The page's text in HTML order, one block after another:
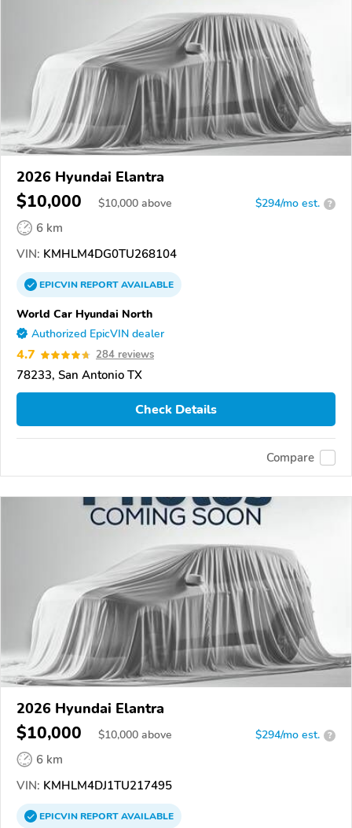
2026 Hyundai Elantra
$10,000 $10,000 above $294/mo est. ?
6 km
VIN: KMHLM4DG0TU268104
EPICVINREPORTAVAILABLE
World Car Hyundai North
Authorized EpicVIN dealer
4.7 284 reviews
78233, San Antonio TX
Check Details
Compare
2026 Hyundai Elantra
$10,000 $10,000 above $294/mo est. ?
6 km
VIN: KMHLM4DJ1TU217495
EPICVINREPORTAVAILABLE